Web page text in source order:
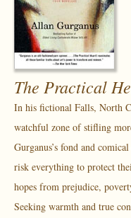
The Practical
In his fictional Falls, North
watchful zone of stifling
Gurganus’s fond and
risk everything to protect
hopes from prejudice,
Seeking warmth and true